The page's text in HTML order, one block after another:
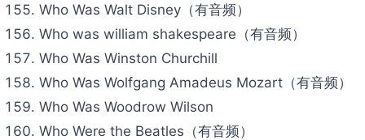
Who Was Walt Disney（有音频）
Who was william shakespeare（有音频）
Who Was Winston Churchill
Who Was Wolfgang Amadeus Mozart（有音频）
Who Was Woodrow Wilson
Who Were the Beatles（有音频）